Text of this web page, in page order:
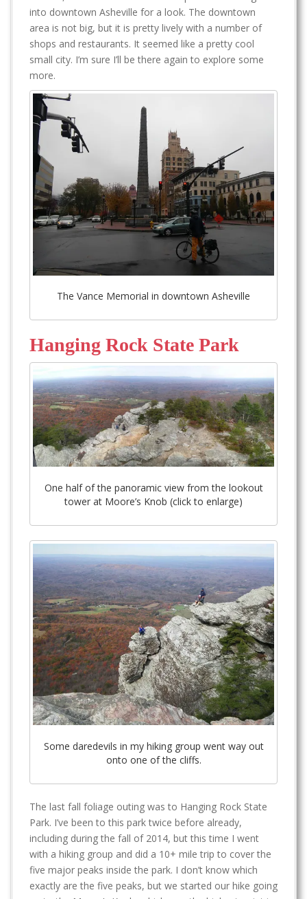
into downtown Asheville for a look. The downtown
area is not big, but it is pretty lively with a number of
shops and restaurants. It seemed like a pretty cool
small city. I’m sure I’ll be there again to explore some
more.
The Vance Memorial in downtown Asheville
Hanging Rock State Park
One half of the panoramic view from the lookout
tower at Moore’s Knob (click to enlarge)
Some daredevils in my hiking group went way out
onto one of the cliffs.
The last fall foliage outing was to Hanging Rock State
Park. I’ve been to this park twice before already,
including during the fall of 2014, but this time I went
with a hiking group and did a 10+ mile trip to cover the
five major peaks inside the park. I don’t know which
exactly are the five peaks, but we started our hike going